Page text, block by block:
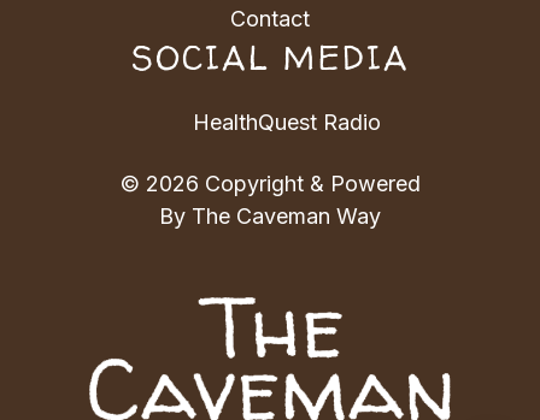
Contact
SOCIAL MEDIA
HealthQuest Radio
© 2026 Copyright & Powered
By The Caveman Way